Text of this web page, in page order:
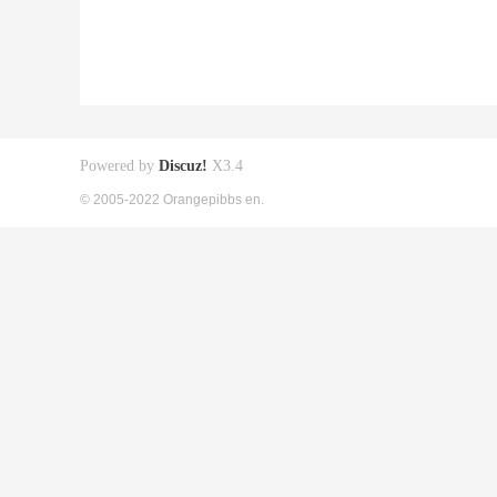
Powered by Discuz! X3.4
© 2005-2022 Orangepibbs en.